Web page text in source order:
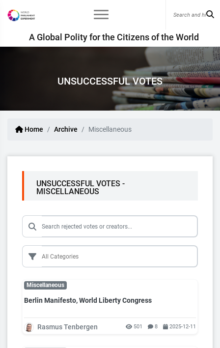
A Global Polity for the Citizens of the World
UNSUCCESSFUL VOTES
Home Archive Miscellaneous
UNSUCCESSFUL VOTES -
MISCELLANEOUS
Miscellaneous
Berlin Manifesto, World Liberty Congress
Rasmus Tenbergen 501 8 2025-12-11